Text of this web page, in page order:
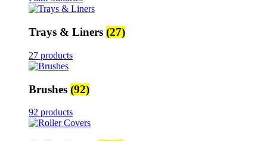
Trays & Liners (27)
27 products
Brushes (92)
92 products